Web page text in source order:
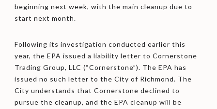
beginning next week, with the main cleanup due to
start next month.
Following its investigation conducted earlier this
year, the EPA issued a liability letter to Cornerstone
Trading Group, LLC (“Cornerstone”). The EPA has
issued no such letter to the City of Richmond. The
City understands that Cornerstone declined to
pursue the cleanup, and the EPA cleanup will be